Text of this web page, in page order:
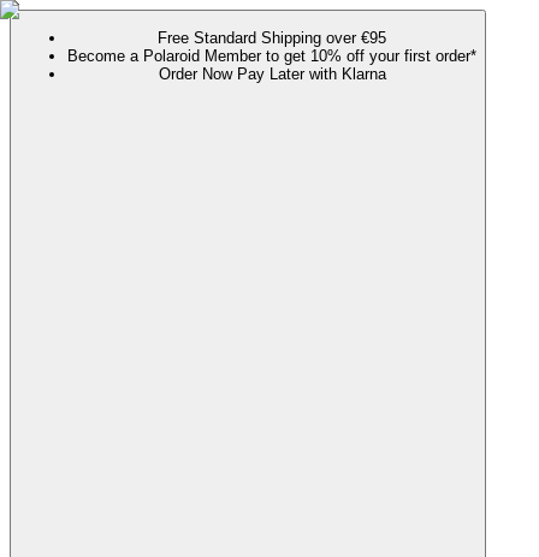
Free Standard Shipping over €95
Become a Polaroid Member to get 10% off your first order*
Order Now Pay Later with Klarna